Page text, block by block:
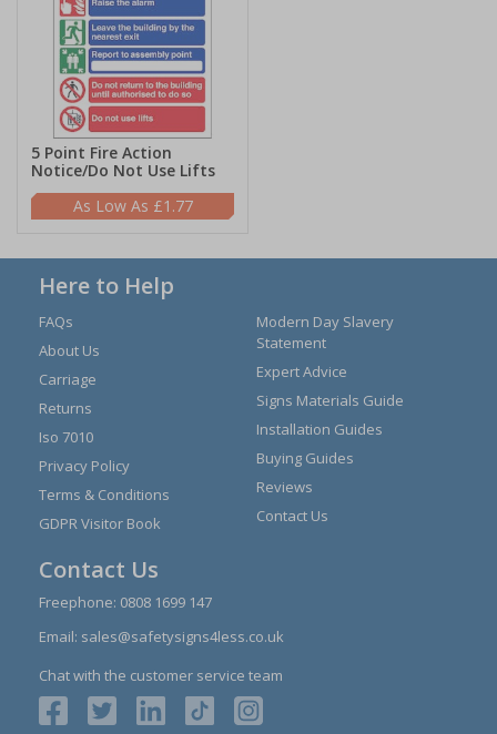
5 Point Fire Action
Notice/Do Not Use Lifts
£1.77
Here to Help
FAQs
About Us
Carriage
Returns
Iso 7010
Privacy Policy
Terms & Conditions
GDPR Visitor Book
Modern Day Slavery
Statement
Expert Advice
Signs Materials Guide
Installation Guides
Buying Guides
Reviews
Contact Us
Contact Us
Freephone: 0808 1699 147
Email: sales@safetysigns4less.co.uk
Chat with the customer service team